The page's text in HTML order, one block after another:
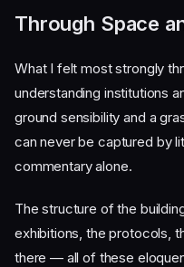
Through Space
What I felt most strongly
understanding institutions
ground sensibility and a
can never be captured by
commentary alone.
The structure of the
exhibitions, the protocols,
there — all of these